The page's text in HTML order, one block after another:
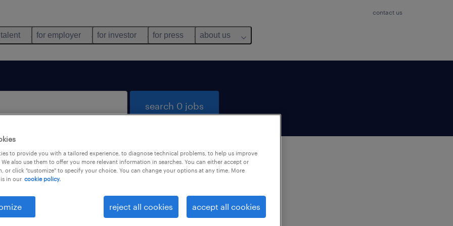
contact us
for employer for investor for press about us
search 0 jobs
not find any jobs with these filters. You may want to
your filter criteria to get more results. The following
may help:
to provide you with a tailored experience, to diagnose technical problems, to help us improve
also use them to offer you more relevant information in searches. You can either accept or
or click "customize" to specify your choice. You can change your options at any time. More
in our cookie policy.
reject all cookies accept all cookies